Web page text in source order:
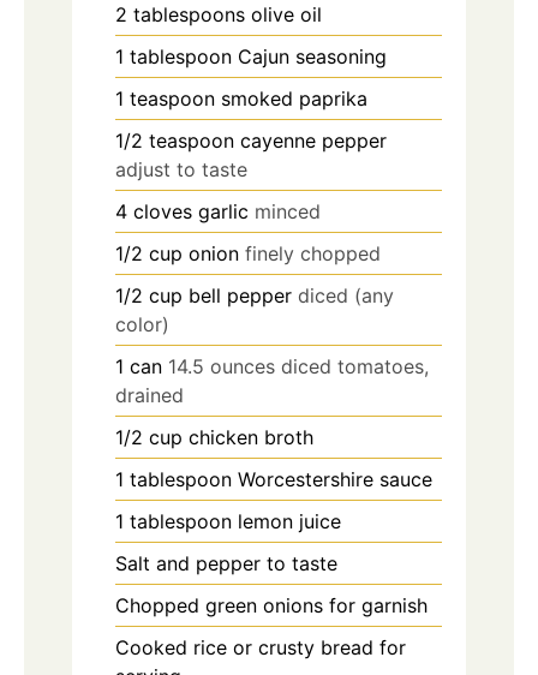
2 tablespoons olive oil
1 tablespoon Cajun seasoning
1 teaspoon smoked paprika
1/2 teaspoon cayenne pepper
adjust to taste
4 cloves garlic minced
1/2 cup onion finely chopped
1/2 cup bell pepper diced (any
color)
1 can 14.5 ounces diced tomatoes,
drained
1/2 cup chicken broth
1 tablespoon Worcestershire sauce
1 tablespoon lemon juice
Salt and pepper to taste
Chopped green onions for garnish
Cooked rice or crusty bread for